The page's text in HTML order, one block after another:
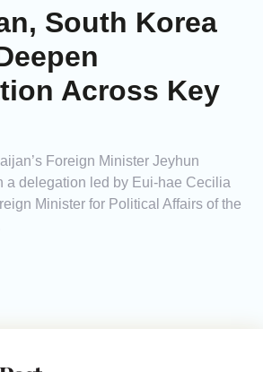
South Korea
Across Key
Foreign Minister Jeyhun
a delegation led by Eui-hae Cecilia
Minister for Political Affairs of the